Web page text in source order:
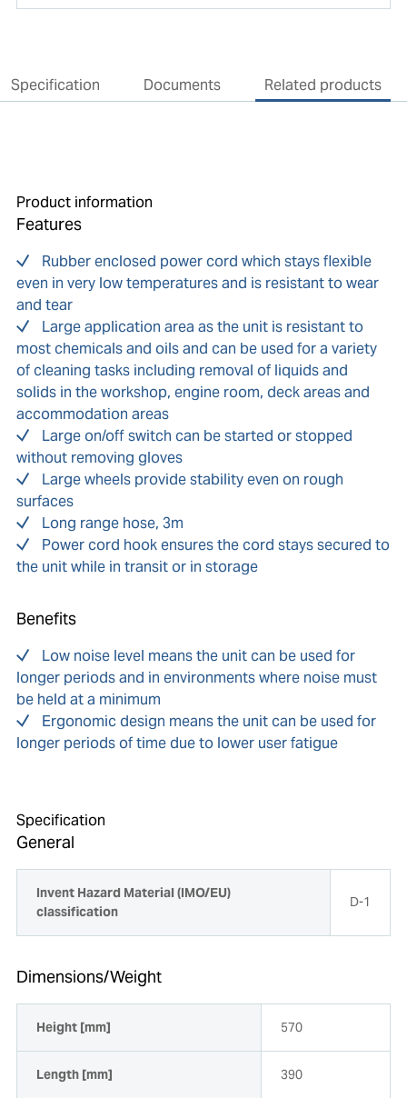
Specification Documents Related products
Product information
Features
Rubber enclosed power cord which stays flexible
even in very low temperatures and is resistant to wear
and tear
Large application area as the unit is resistant to
most chemicals and oils and can be used for a variety
of cleaning tasks including removal of liquids and
solids in the workshop, engine room, deck areas and
accommodation areas
Large on/off switch can be started or stopped
without removing gloves
Large wheels provide stability even on rough
surfaces
Long range hose, 3m
Power cord hook ensures the cord stays secured to
the unit while in transit or in storage
Benefits
Low noise level means the unit can be used for
longer periods and in environments where noise must
be held at a minimum
Ergonomic design means the unit can be used for
longer periods of time due to lower user fatigue
Specification
General
Invent Hazard Material (IMO/EU)
classification
D-1
Dimensions/Weight
Height [mm] 570
Length [mm] 390